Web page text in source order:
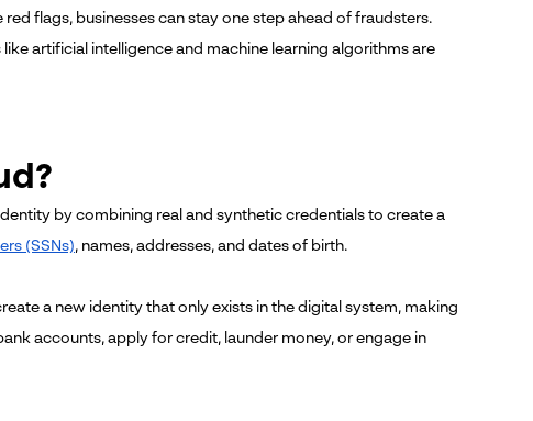
flags, businesses can stay one step ahead of fraudsters.
artificial intelligence and machine learning algorithms are
by combining real and synthetic credentials to create a
(SSNs), names, addresses, and dates of birth.
a new identity that only exists in the digital system, making
accounts, apply for credit, launder money, or engage in